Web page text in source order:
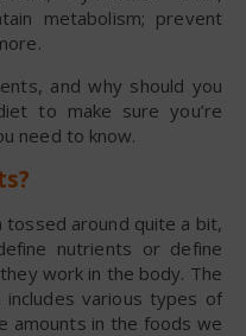
metabolism; prevent
and why should you
to make sure you’re
need to know.
around quite a bit,
nutrients or define
work in the body. The
includes various types of
amounts in the foods we